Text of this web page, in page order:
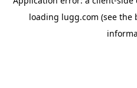
loading lugg.com (see the